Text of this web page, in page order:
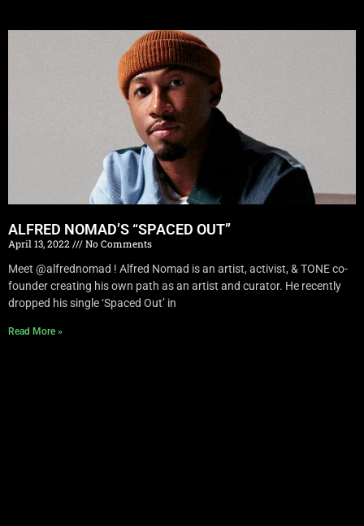
ALFRED NOMAD’S “SPACED OUT”
April 13, 2022
No Comments
Meet @alfrednomad ! Alfred Nomad is an artist, activist, & TONE co-
founder creating his own path as an artist and curator. He recently
dropped his single ‘Spaced Out’ in
Read More »